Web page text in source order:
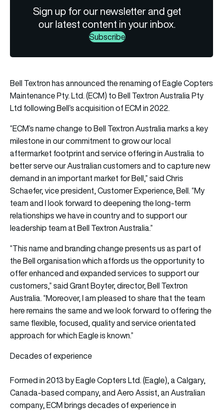
Sign up for our newsletter and get
our latest content in your inbox.
Subscribe
Bell Textron has announced the renaming of Eagle Copters
Maintenance Pty. Ltd. (ECM) to Bell Textron Australia Pty
Ltd following Bell’s acquisition of ECM in 2022.
“ECM’s name change to Bell Textron Australia marks a key
milestone in our commitment to grow our local
aftermarket footprint and service offering in Australia to
better serve our Australian customers and to capture new
demand in an important market for Bell,” said Chris
Schaefer, vice president, Customer Experience, Bell. “My
team and I look forward to deepening the long-term
relationships we have in country and to support our
leadership team at Bell Textron Australia.”
“This name and branding change presents us as part of
the Bell organisation which affords us the opportunity to
offer enhanced and expanded services to support our
customers,” said Grant Boyter, director, Bell Textron
Australia. “Moreover, I am pleased to share that the team
here remains the same and we look forward to offering the
same flexible, focused, quality and service orientated
approach for which Eagle is known.”
Decades of experience
Formed in 2013 by Eagle Copters Ltd. (Eagle), a Calgary,
Canada-based company, and Aero Assist, an Australian
company, ECM brings decades of experience in